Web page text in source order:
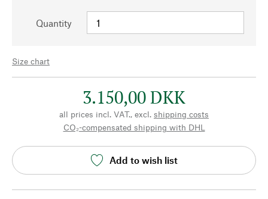
Quantity
Size chart
3.150,00 DKK
all prices incl. VAT., excl. shipping costs
CO₂-compensated shipping with DHL
Add to wish list